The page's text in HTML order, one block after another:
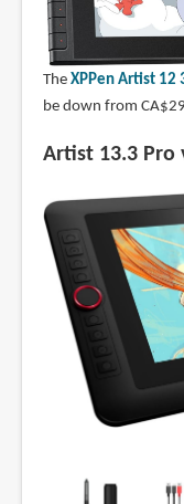
The XPPen Artist 12
be down from
Artist 13.3 Pro